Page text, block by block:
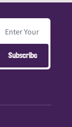
Subscribe